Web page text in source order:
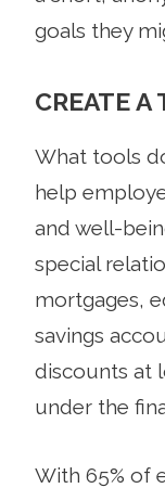
goals they
CREATE A
What tools
help
and well-
special
mortgages,
savings
discounts at
under the
With 65% of